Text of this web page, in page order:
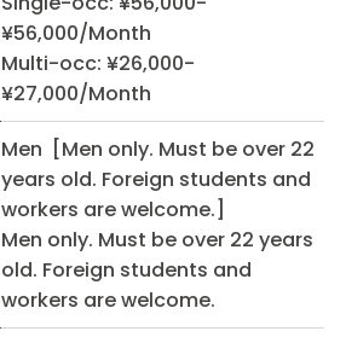
¥56,000/Month
Multi-occ: ¥26,000-
¥27,000/Month
Men [Men only. Must be over 22
years old. Foreign students and
workers are welcome.]
Men only. Must be over 22 years
old. Foreign students and
workers are welcome.